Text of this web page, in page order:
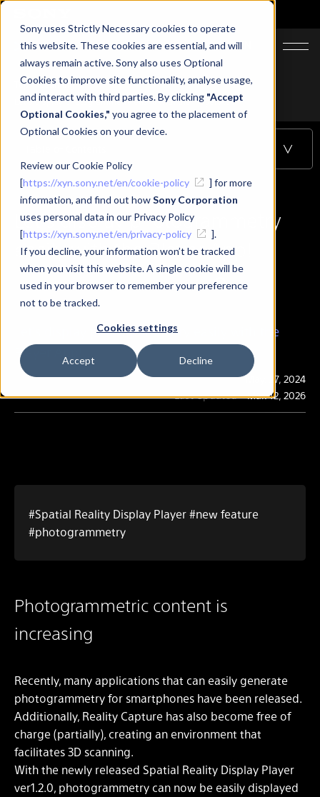
Sony uses Strictly Necessary cookies to operate
this website. These cookies are essential, and will
always remain active. Sony also uses Optional
Cookies to improve site functionality, analyse usage,
and interact with third parties. By clicking "Accept
Optional Cookies," you agree to the placement of
Optional Cookies on your device.
Review our Cookie Policy
[https://xyn.sony.net/en/cookie-policy
] for more
information, and find out howSony Corporation
uses personal data in our Privacy Policy
[https://xyn.sony.net/en/privacy-policy
].
If you decline, your information won’t be tracked
when you visit this website. A single cookie will be
used in your browser to remember your preference
not to be tracked.
Cookies settings
Accept Decline
JA EN
Top
Learning
Let's display photogrammetry easily with the Player App!
Let's display photogrammetry
easily with the Player App!
Let's display photogrammetry easily with the
Player App!
PublicationMay. 27, 2024
Last UpdatedMar. 12, 2026
#Spatial Reality Display Player #new feature
#photogrammetry
Photogrammetric content is
increasing
Recently, many applications that can easily generate
photogrammetry for smartphones have been released.
Additionally, Reality Capture has also become free of
charge (partially), creating an environment that
facilitates 3D scanning.
With the newly released Spatial Reality Display Player
ver1.2.0, photogrammetry can now be easily displayed